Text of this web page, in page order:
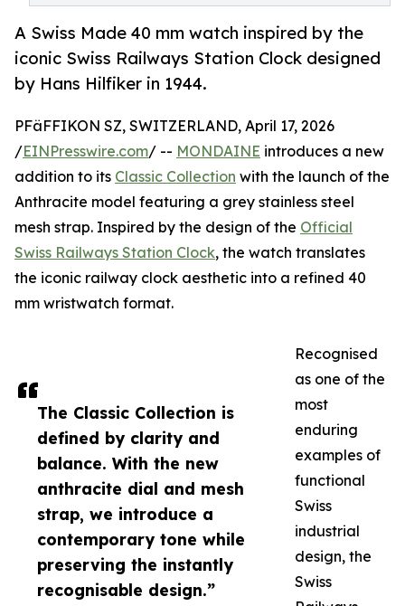
A Swiss Made 40 mm watch inspired by the
iconic Swiss Railways Station Clock designed
by Hans Hilfiker in 1944.
The Classic Collection is
defined by clarity and
balance. With the new
anthracite dial and mesh
strap, we introduce a
contemporary tone while
preserving the instantly
recognisable design.”
PFäFFIKON SZ, SWITZERLAND, April 17, 2026
/EINPresswire.com/ -- MONDAINE introduces a new
addition to its Classic Collection with the launch of the
Anthracite model featuring a grey stainless steel
mesh strap. Inspired by the design of the Official
Swiss Railways Station Clock, the watch translates
the iconic railway clock aesthetic into a refined 40
mm wristwatch format.
Recognised
as one of the
most
enduring
examples of
functional
Swiss
industrial
design, the
Swiss